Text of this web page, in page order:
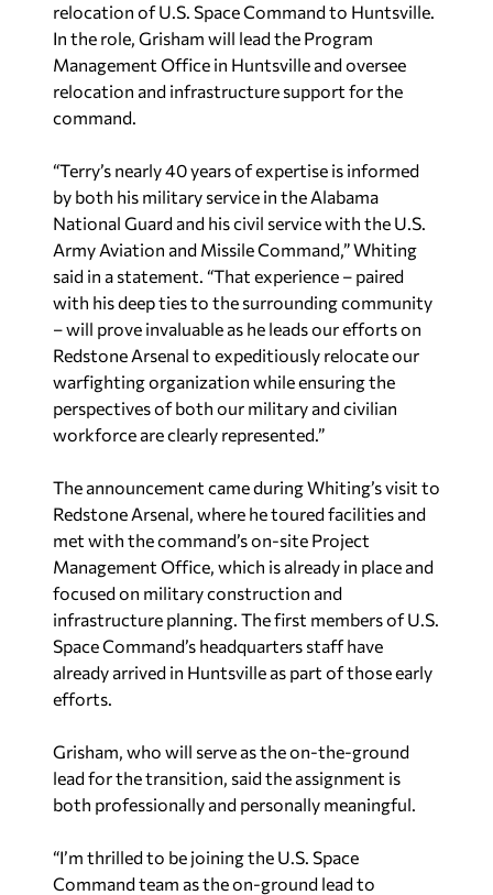
relocation of U.S. Space Command to Huntsville.
In the role, Grisham will lead the Program
Management Office in Huntsville and oversee
relocation and infrastructure support for the
command.
“Terry’s nearly 40 years of expertise is informed
by both his military service in the Alabama
National Guard and his civil service with the U.S.
Army Aviation and Missile Command,” Whiting
said in a statement. “That experience – paired
with his deep ties to the surrounding community
– will prove invaluable as he leads our efforts on
Redstone Arsenal to expeditiously relocate our
warfighting organization while ensuring the
perspectives of both our military and civilian
workforce are clearly represented.”
The announcement came during Whiting’s visit to
Redstone Arsenal, where he toured facilities and
met with the command’s on-site Project
Management Office, which is already in place and
focused on military construction and
infrastructure planning. The first members of U.S.
Space Command’s headquarters staff have
already arrived in Huntsville as part of those early
efforts.
Grisham, who will serve as the on-the-ground
lead for the transition, said the assignment is
both professionally and personally meaningful.
“I’m thrilled to be joining the U.S. Space
Command team as the on-ground lead to